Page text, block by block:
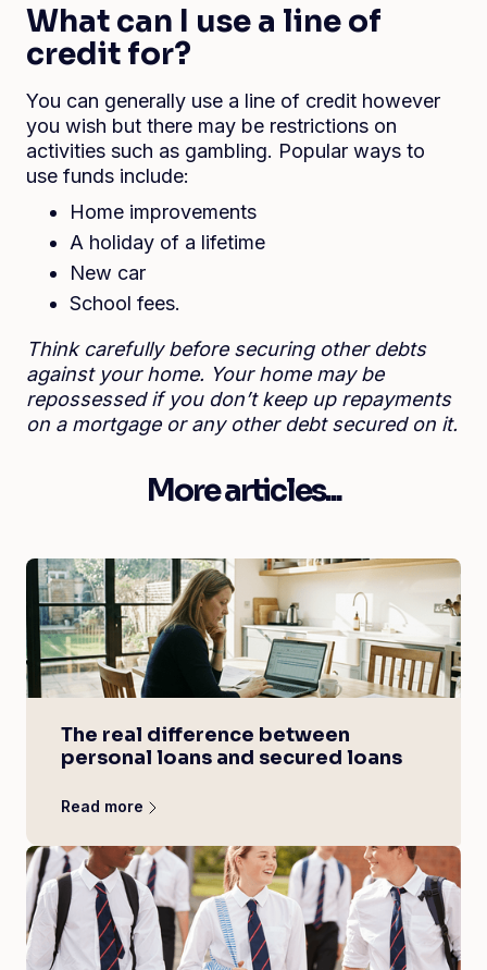
What can I use a line of
credit for?
You can generally use a line of credit however
you wish but there may be restrictions on
activities such as gambling. Popular ways to
use funds include:
Home improvements
A holiday of a lifetime
New car
School fees.
Think carefully before securing other debts
against your home. Your home may be
repossessed if you don’t keep up repayments
on a mortgage or any other debt secured on it.
More articles...
The real difference between
personal loans and secured loans
Read more